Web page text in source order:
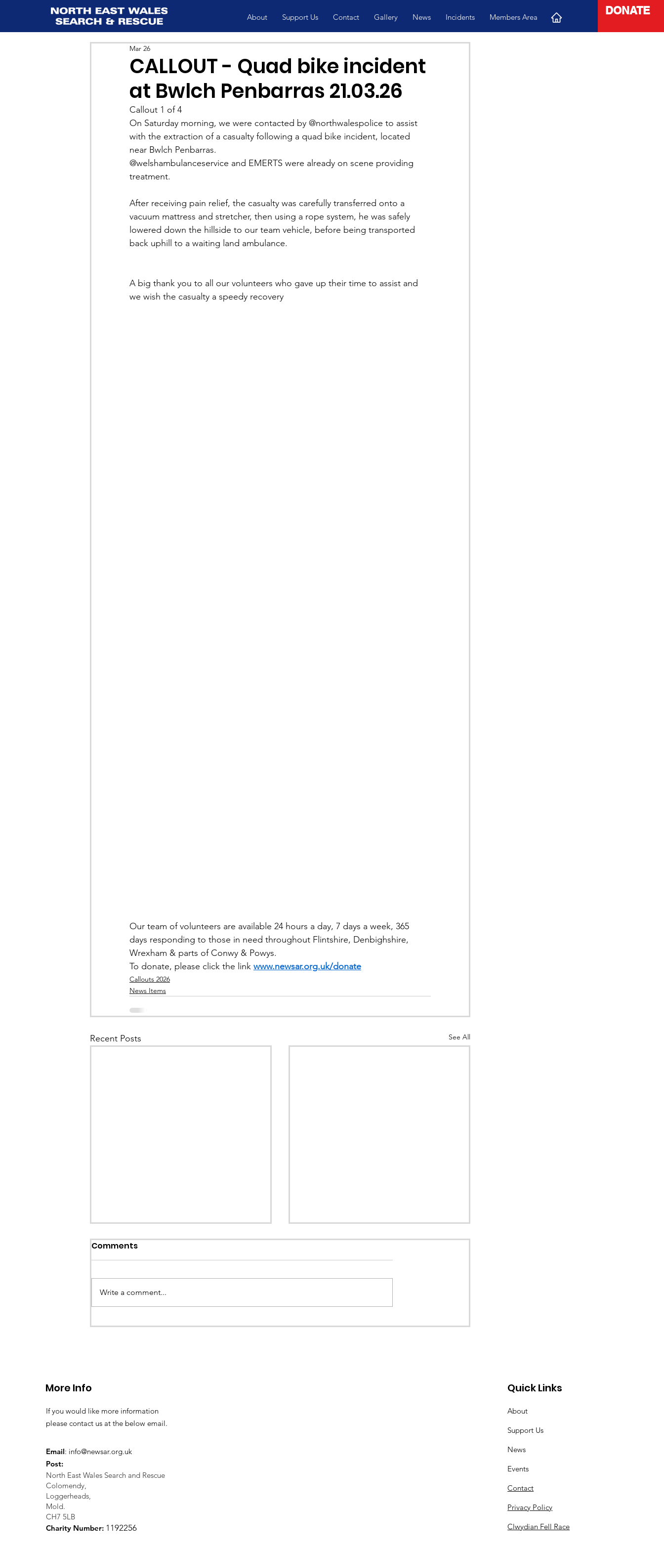
About Support Us Contact Gallery News Incidents Members Area
DONATE
CALLOUT - Quad bike incident
at Bwlch Penbarras 21.03.26
Mar 26
Callout 1 of 4
On Saturday morning, we were contacted by @northwalespolice to assist
with the extraction of a casualty following a quad bike incident, located
near Bwlch Penbarras.
@welshambulanceservice and EMERTS were already on scene providing
treatment.
After receiving pain relief, the casualty was carefully transferred onto a
vacuum mattress and stretcher, then using a rope system, he was safely
lowered down the hillside to our team vehicle, before being transported
back uphill to a waiting land ambulance.
A big thank you to all our volunteers who gave up their time to assist and
we wish the casualty a speedy recovery
Our team of volunteers are available 24 hours a day, 7 days a week, 365
days responding to those in need throughout Flintshire, Denbighshire,
Wrexham & parts of Conwy & Powys.
To donate, please click the link www.newsar.org.uk/donate
Callouts 2026
News Items
Recent Posts See All
Comments
Write a comment...
More Info
If you would like more information
please contact us at the below email.
Email: info@newsar.org.uk
Post:
North East Wales Search and Rescue
Colomendy,
Loggerheads,
Mold.
CH7 5LB
Charity Number: 1 192256
Quick Links
About
Support Us
News
Events
Contact
Privacy Policy
Clwydian Fell Race